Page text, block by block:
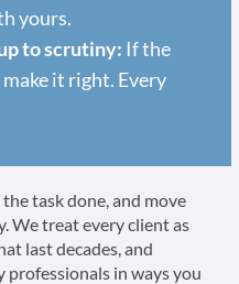
yours.
to scrutiny: If the
it right. Every
task done, and move
We treat every client as
last decades, and
in ways you